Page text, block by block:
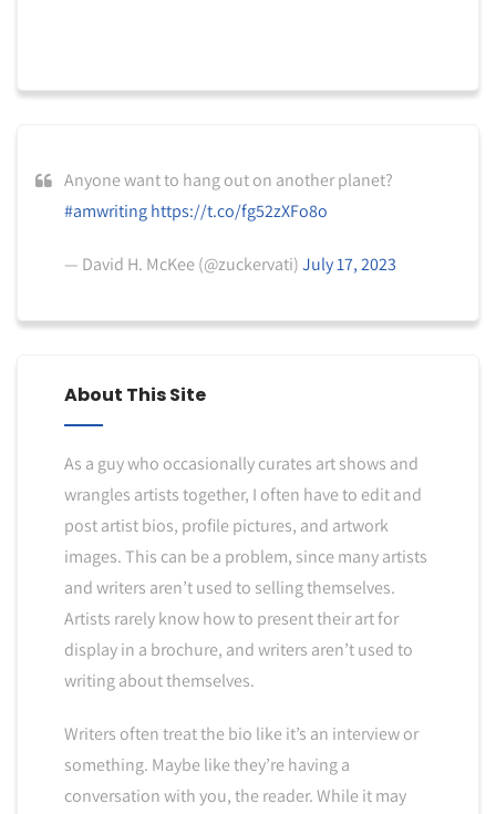
Anyone want to hang out on another planet?
#amwriting https://t.co/fg52zXFo8o
— David H. McKee (@zuckervati)July 17, 2023
About This Site
As a guy who occasionally curates art shows and
wrangles artists together, I often have to edit and
post artist bios, profile pictures, and artwork
images. This can be a problem, since many artists
and writers aren’t used to selling themselves.
Artists rarely know how to present their art for
display in a brochure, and writers aren’t used to
writing about themselves.
Writers often treat the bio like it’s an interview or
something. Maybe like they’re having a
conversation with you, the reader. While it may